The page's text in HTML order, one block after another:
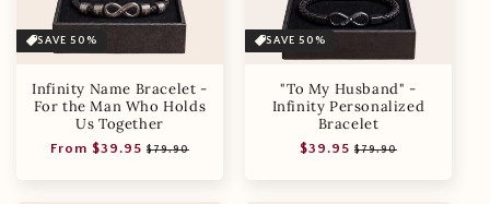
SAVE 50%
Infinity Name Bracelet -
For the Man Who Holds
Us Together
Regular
From $39.95 Sale
$79.90
SAVE 50%
"To My Husband" -
Infinity Personalized
Bracelet
Regular
$39.95 Sale
$79.90